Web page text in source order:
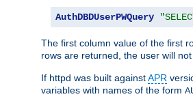
AuthDBDUserPWQuery
The first column value of the first
rows are returned, the user will
If httpd was built againstAPR
variables with names of the form